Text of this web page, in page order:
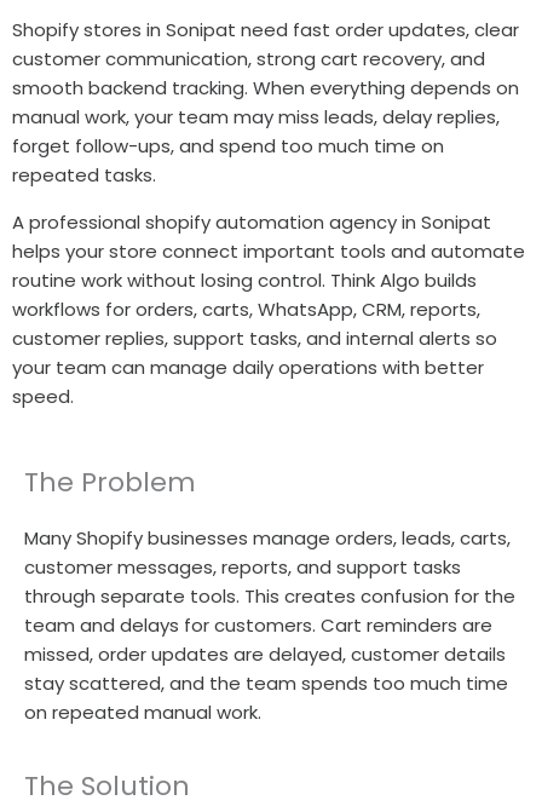
Shopify stores in Sonipat need fast order updates, clear
customer communication, strong cart recovery, and
smooth backend tracking. When everything depends on
manual work, your team may miss leads, delay replies,
forget follow-ups, and spend too much time on
repeated tasks.
A professional shopify automation agency in Sonipat
helps your store connect important tools and automate
routine work without losing control. Think Algo builds
workflows for orders, carts, WhatsApp, CRM, reports,
customer replies, support tasks, and internal alerts so
your team can manage daily operations with better
speed.
The Problem
Many Shopify businesses manage orders, leads, carts,
customer messages, reports, and support tasks
through separate tools. This creates confusion for the
team and delays for customers. Cart reminders are
missed, order updates are delayed, customer details
stay scattered, and the team spends too much time
on repeated manual work.
The Solution